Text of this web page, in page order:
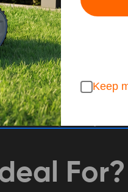
now includes your
outdoor care by
“The Sunseeker Elite X7
come to expect from
routine, this robotic
hello to a perfectly
For?
Keep